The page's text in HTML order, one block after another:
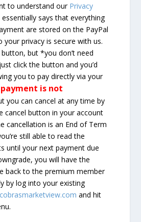
to understand our Privacy
says that everything
are stored on the PayPal
your privacy is secure with us.
button, but *you don’t need
click the button and you’d
you to pay directly via your
is not
you can cancel at any time by
cancel button in your account
cancellation is an End of Term
still able to read the
until your next payment due
you will have the
back to the premium member
by log into your existing
and hit